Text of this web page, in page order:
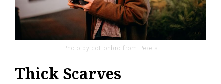
Photo by cottonbro from Pexels
Thick Scarves